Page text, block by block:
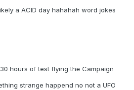
a ACID day hahahah word jokes
hours of test flying the Campaign
strange happend no not a UFO